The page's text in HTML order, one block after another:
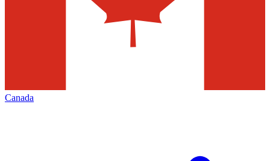
Canada